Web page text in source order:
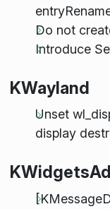
Do not
Introduce
KWayland
Unset
display